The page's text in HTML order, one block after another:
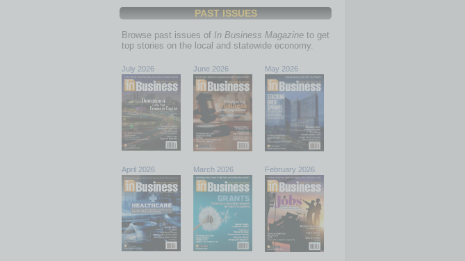
PAST ISSUES
Browse past issues of In Business Magazine to get
top stories on the local and statewide economy.
July 2026 June 2026 May 2026
April 2026 March 2026 February 2026